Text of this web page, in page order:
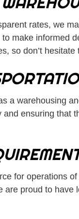
rates, we
make informed
so don’t
a warehousing
ensuring that
for operations
are proud to